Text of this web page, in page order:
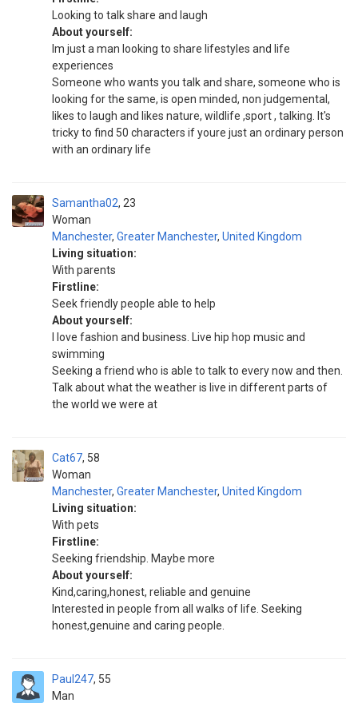
Looking to talk share and laugh
About yourself:
Im just a man looking to share lifestyles and life
experiences
Someone who wants you talk and share, someone who is
looking for the same, is open minded, non judgemental,
likes to laugh and likes nature, wildlife ,sport , talking. It's
tricky to find 50 characters if youre just an ordinary person
with an ordinary life
Samantha02
Woman
23
Manchester, Greater Manchester, United Kingdom
Living situation:
With parents
Firstline:
Seek friendly people able to help
About yourself:
I love fashion and business. Live hip hop music and
swimming
Seeking a friend who is able to talk to every now and then.
Talk about what the weather is live in different parts of
the world we were at
Cat67
Woman
58
Manchester, Greater Manchester, United Kingdom
Living situation:
With pets
Firstline:
Seeking friendship. Maybe more
About yourself:
Kind,caring,honest, reliable and genuine
Interested in people from all walks of life. Seeking
honest,genuine and caring people.
Paul247
Man
55